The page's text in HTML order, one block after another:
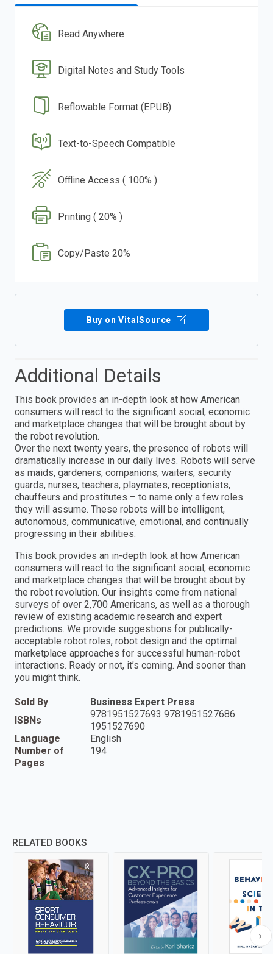
Read Anywhere
Digital Notes and Study Tools
Reflowable Format (EPUB)
Text-to-Speech Compatible
Offline Access ( 100% )
Printing ( 20% )
Copy/Paste 20%
Buy on VitalSource
Additional Details
This book provides an in-depth look at how American
consumers will react to the significant social, economic
and marketplace changes that will be brought about by
the robot revolution.
Over the next twenty years, the presence of robots will
dramatically increase in our daily lives. Robots will serve
as maids, gardeners, companions, waiters, security
guards, nurses, teachers, playmates, receptionists,
chauffeurs and prostitutes – to name only a few roles
they will assume. These robots will be intelligent,
autonomous, communicative, emotional, and continually
progressing in their abilities.
This book provides an in-depth look at how American
consumers will react to the significant social, economic
and marketplace changes that will be brought about by
the robot revolution. Our insights come from national
surveys of over 2,700 Americans, as well as a thorough
review of existing academic research and expert
predictions. We provide suggestions for publically-
acceptable robot roles, robot design and the optimal
marketplace approaches for successful human-robot
interactions. Ready or not, it’s coming. And sooner than
you might think.
Sold By
Business Expert Press
ISBNs
9781951527693 9781951527686
1951527690
Language
English
Number of
Pages
194
RELATED BOOKS